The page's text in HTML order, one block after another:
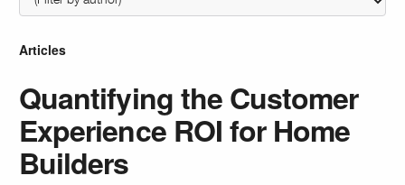
Articles
Quantifying the Customer
Experience ROI for Home
Builders